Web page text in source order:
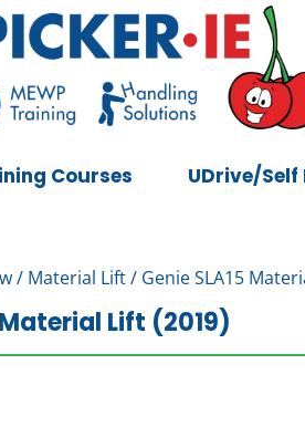
Courses UDrive/Self
/ Material Lift/ Genie SLA15
Material Lift (2019)